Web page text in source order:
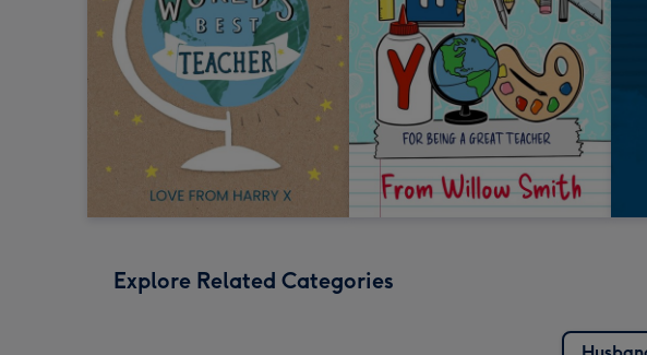
Explore Related Categories